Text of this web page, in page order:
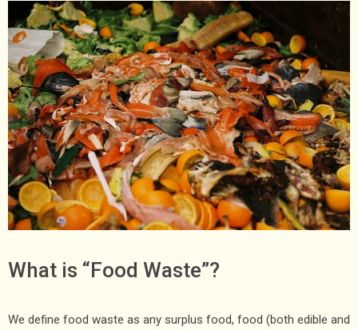
What is “Food Waste”?
We define food waste as any surplus food, food (both edible and